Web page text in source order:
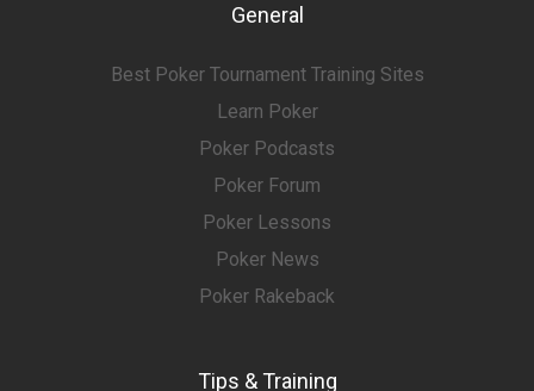
General
Best Poker Tournament Training Sites
Learn Poker
Poker Podcasts
Poker Forum
Poker Lessons
Poker News
Poker Rakeback
Tips & Training